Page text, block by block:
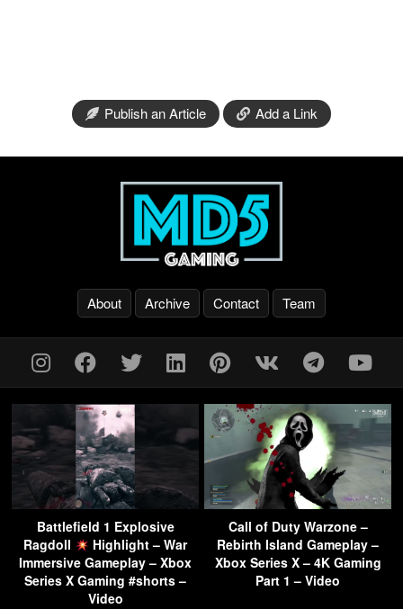
Publish an Article Add a Link
About Archive Contact Team
Battlefield 1 Explosive
Ragdoll
Highlight – War
Immersive Gameplay – Xbox
Series X Gaming #shorts –
Video
Call of Duty Warzone –
Rebirth Island Gameplay –
Xbox Series X – 4K Gaming
Part 1 – Video